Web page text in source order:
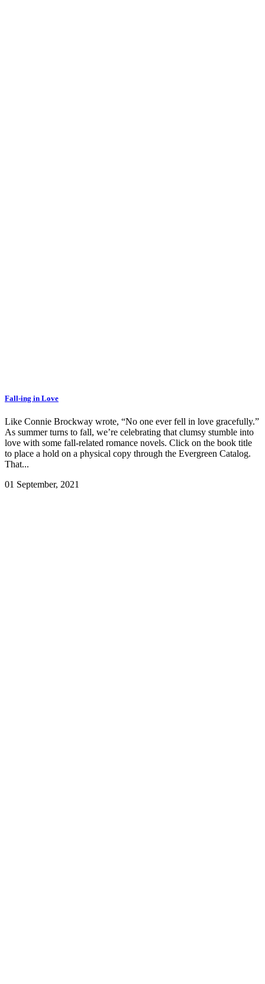
Fall-ing in Love
Like Connie Brockway wrote, “No one ever fell in love gracefully.”
As summer turns to fall, we’re celebrating that clumsy stumble into
love with some fall-related romance novels. Click on the book title
to place a hold on a physical copy through the Evergreen Catalog.
That...
01 September, 2021